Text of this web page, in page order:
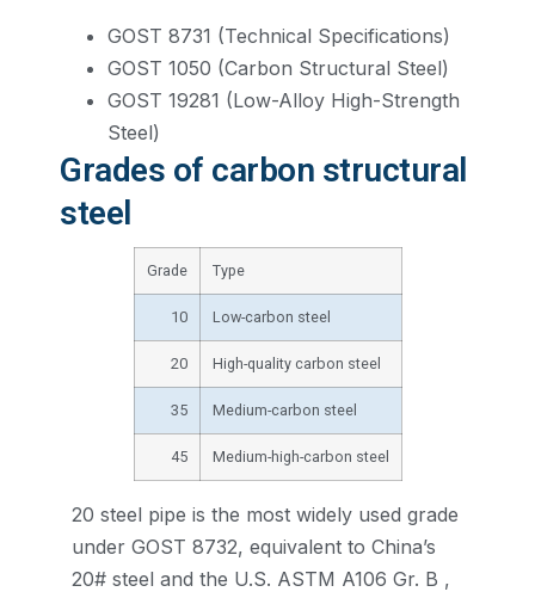
GOST 8731 (Technical Specifications)
GOST 1050 (Carbon Structural Steel)
GOST 19281 (Low-Alloy High-Strength
Steel)
Grades of carbon structural
steel
Grade Type
10 Low-carbon steel
20 High-quality carbon steel
35 Medium-carbon steel
45 Medium-high-carbon steel
20 steel pipe is the most widely used grade
under GOST 8732, equivalent to China’s
20# steel and the U.S. ASTM A106 Gr. B ,